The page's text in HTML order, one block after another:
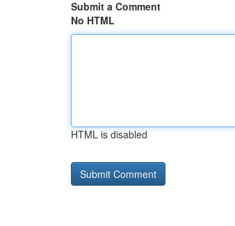
Submit a Comment
No HTML
HTML is disabled